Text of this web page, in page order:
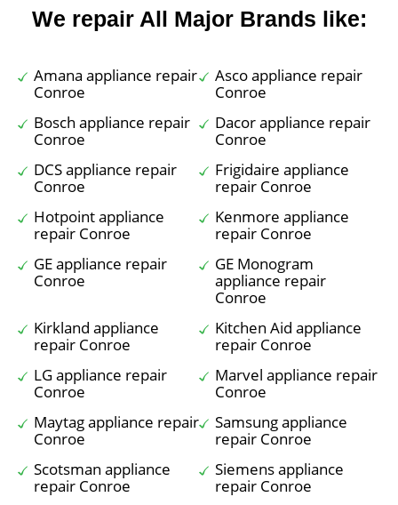
We repair All Major Brands like:
Amana appliance repair
Conroe
Asco appliance repair
Conroe
Bosch appliance repair
Conroe
Dacor appliance repair
Conroe
DCS appliance repair
Conroe
Frigidaire appliance
repair Conroe
Hotpoint appliance
repair Conroe
Kenmore appliance
repair Conroe
GE appliance repair
Conroe
GE Monogram
appliance repair
Conroe
Kirkland appliance
repair Conroe
Kitchen Aid appliance
repair Conroe
LG appliance repair
Conroe
Marvel appliance repair
Conroe
Maytag appliance repair
Conroe
Samsung appliance
repair Conroe
Scotsman appliance
repair Conroe
Siemens appliance
repair Conroe